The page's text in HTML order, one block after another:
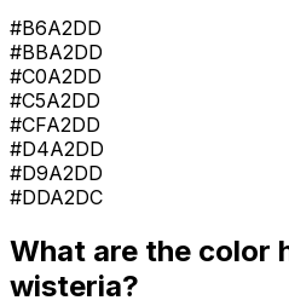
#B6A2DD
#BBA2DD
#C0A2DD
#C5A2DD
#CFA2DD
#D4A2DD
#D9A2DD
#DDA2DC
What are the color
wisteria?